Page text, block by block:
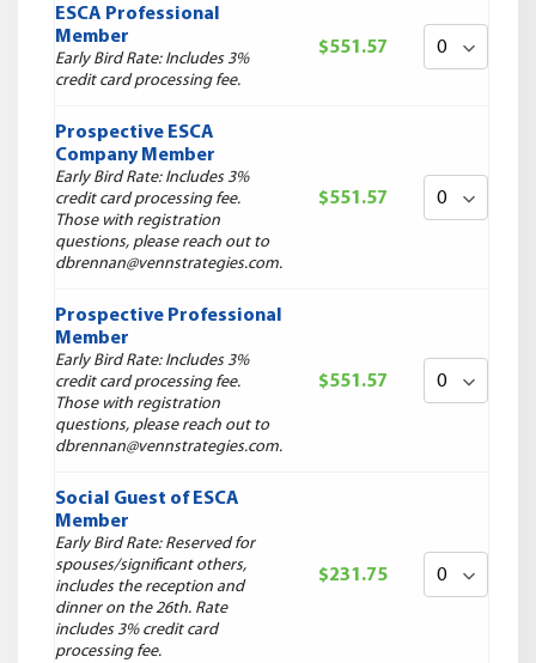
ESCA Professional
Member
Early Bird Rate: Includes 3%
credit card processing fee.
$551.57
Prospective ESCA
Company Member
Early Bird Rate: Includes 3%
credit card processing fee.
Those with registration
questions, please reach out to
dbrennan@vennstrategies.com.
$551.57
Prospective Professional
Member
Early Bird Rate: Includes 3%
credit card processing fee.
Those with registration
questions, please reach out to
dbrennan@vennstrategies.com.
$551.57
Social Guest of ESCA
Member
Early Bird Rate: Reserved for
spouses/significant others,
includes the reception and
dinner on the 26th. Rate
includes 3% credit card
processing fee.
$231.75